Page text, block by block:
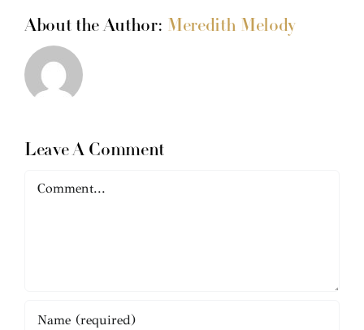
About the Author: Meredith Melody
Leave A Comment
Comment